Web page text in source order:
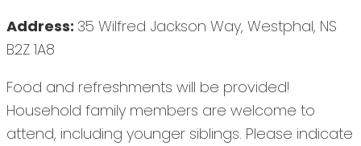
Address: 35 Wilfred Jackson Way, Westphal, NS
B2Z 1A8
Food and refreshments will be provided!
Household family members are welcome to
attend, including younger siblings. Please indicate